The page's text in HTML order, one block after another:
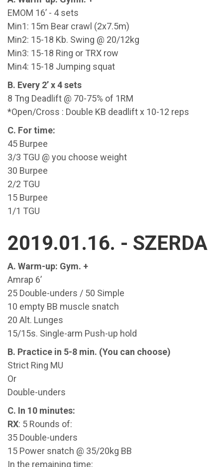
EMOM 16’ - 4 sets
Min1: 15m Bear crawl (2x7.5m)
Min2: 15-18 Kb. Swing @ 20/12kg
Min3: 15-18 Ring or TRX row
Min4: 15-18 Jumping squat
B. Every 2’ x 4 sets
8 Tng Deadlift @ 70-75% of 1RM
*Open/Cross : Double KB deadlift x 10-12 reps
C. For time:
45 Burpee
3/3 TGU @ you choose weight
30 Burpee
2/2 TGU
15 Burpee
1/1 TGU
2019.01.16. - SZERDA
A. Warm-up: Gym. +
Amrap 6’
25 Double-unders / 50 Simple
10 empty BB muscle snatch
20 Alt. Lunges
15/15s. Single-arm Push-up hold
B. Practice in 5-8 min. (You can choose)
Strict Ring MU
Or
Double-unders
C. In 10 minutes:
RX: 5 Rounds of:
35 Double-unders
15 Power snatch @ 35/20kg BB
In the remaining time: